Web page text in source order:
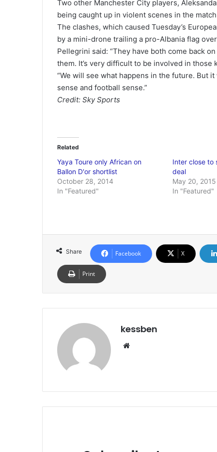
Two other Manchester City players,
being caught up in violent scenes in the
The clashes, which caused Tuesday’s
by a mini-drone trailing a pro-Albania flag
Pellegrini said: “They have both come back
them. It’s very difficult to be involved in those
“We will see what happens in the future. But
sense and football sense.”
Credit: Sky Sports
Related
Yaya Toure only African on
Ballon D'or shortlist
October 28, 2014
In "Featured"
Inter close to
deal
May 20, 2015
In "Featured"
Share Facebook X
Print
kessben